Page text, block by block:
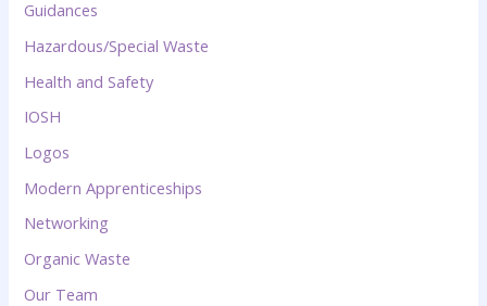
Guidances
Hazardous/Special Waste
Health and Safety
IOSH
Logos
Modern Apprenticeships
Networking
Organic Waste
Our Team